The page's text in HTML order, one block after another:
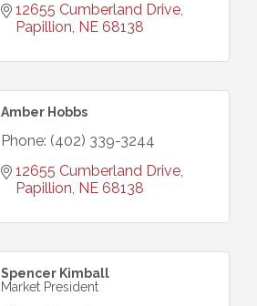
12655 Cumberland Drive
Papillion NE 68138
Amber Hobbs
Phone: (402) 339-3244
12655 Cumberland Drive
Papillion NE 68138
Spencer Kimball
Market President